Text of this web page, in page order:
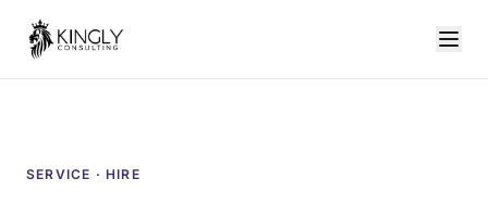
SERVICE · HIRE